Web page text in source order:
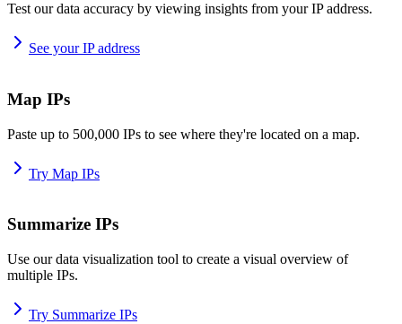
Test our data accuracy by viewing insights from your IP address.
See your IP address
Map IPs
Paste up to 500,000 IPs to see where they're located on a map.
Try Map IPs
Summarize IPs
Use our data visualization tool to create a visual overview of
multiple IPs.
Try Summarize IPs